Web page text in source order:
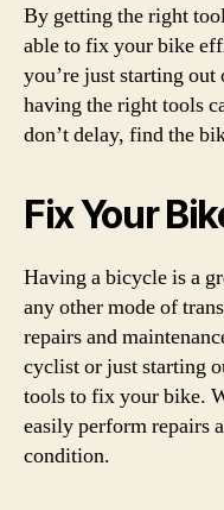
By getting the right
able to fix your bike
you’re just starting
having the right tools
don’t delay, find the
Fix Your
Having a bicycle is a
any other mode of
repairs and
cyclist or just starting
tools to fix your bike.
easily perform repairs
condition.